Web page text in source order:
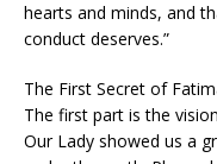
hearts and minds, and
conduct deserves.”
The First Secret of
The first part is the
Our Lady showed us a